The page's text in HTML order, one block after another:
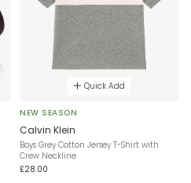
Quick Add
NEW SEASON
Calvin Klein
Boys Grey Cotton Jersey T-Shirt with
Crew Neckline
£28.00